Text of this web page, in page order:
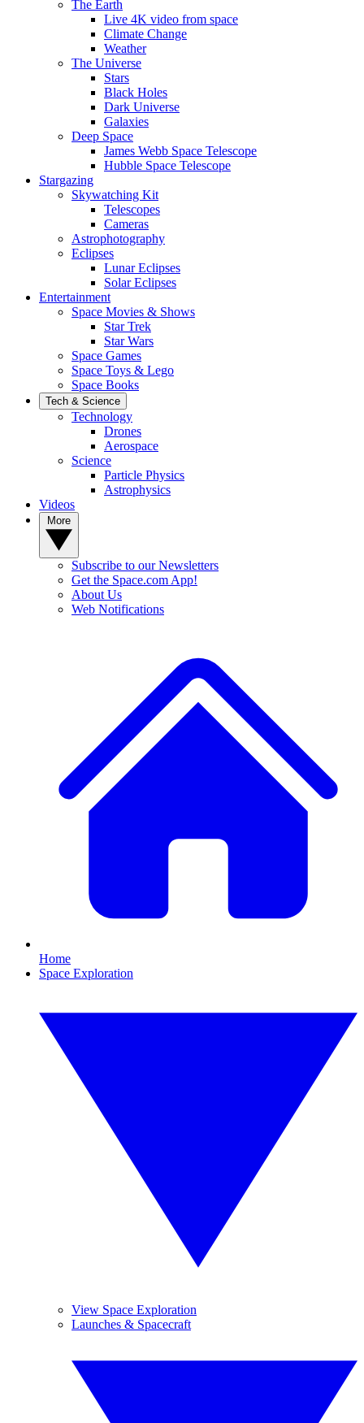
The Earth
Live 4K video from space
Climate Change
Weather
The Universe
Stars
Black Holes
Dark Universe
Galaxies
Deep Space
James Webb Space Telescope
Hubble Space Telescope
Stargazing
Skywatching Kit
Telescopes
Cameras
Astrophotography
Eclipses
Lunar Eclipses
Solar Eclipses
Entertainment
Space Movies & Shows
Star Trek
Star Wars
Space Games
Space Toys & Lego
Space Books
Tech & Science
Technology
Drones
Aerospace
Science
Particle Physics
Astrophysics
Videos
Subscribe to our Newsletters
Get the Space.com App!
About Us
Web Notifications
Home
Space Exploration
View Space Exploration
Launches & Spacecraft